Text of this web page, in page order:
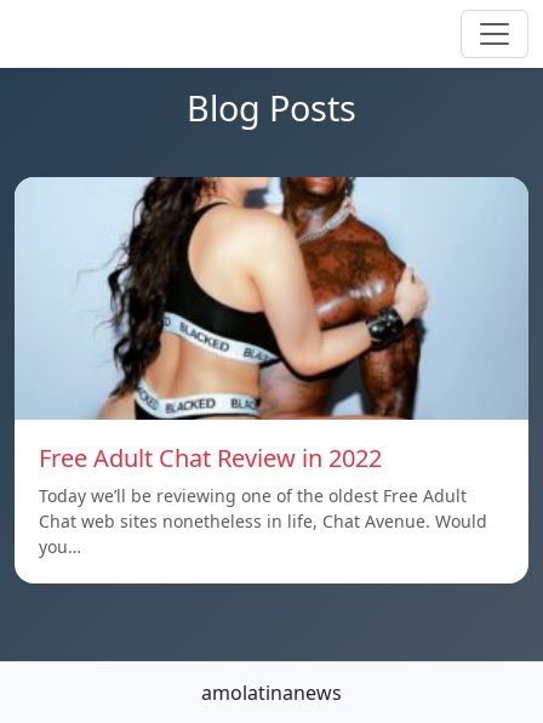
Blog Posts
Free Adult Chat Review in 2022
Today we’ll be reviewing one of the oldest Free Adult
Chat web sites nonetheless in life, Chat Avenue. Would
you…
amolatinanews